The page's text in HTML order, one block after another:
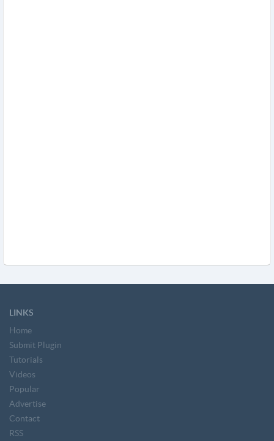
LINKS
Home
Submit Plugin
Tutorials
Videos
Popular
Advertise
Contact
RSS